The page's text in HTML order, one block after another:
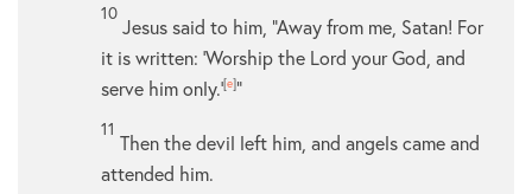
10
Jesus said to him, “Away from me, Satan! For
it is written: ‘Worship the Lord your God, and
serve him only.’[e]”
11
Then the devil left him, and angels came and
attended him.